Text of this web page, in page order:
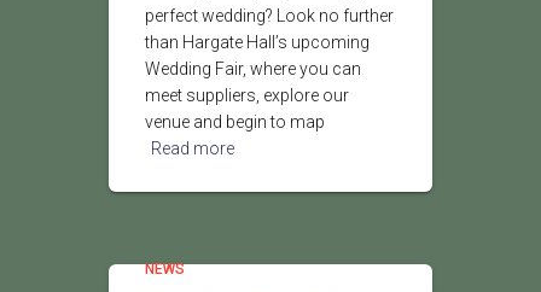
perfect wedding? Look no further
than Hargate Hall’s upcoming
Wedding Fair, where you can
meet suppliers, explore our
venue and begin to map
Read more
NEWS